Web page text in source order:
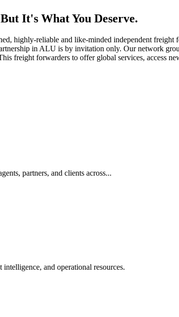
It's What You Deserve.
highly-reliable and like-minded independent
in ALU is by invitation only. Our network
freight forwarders to offer global services, access
partners, and clients across...
and operational resources.